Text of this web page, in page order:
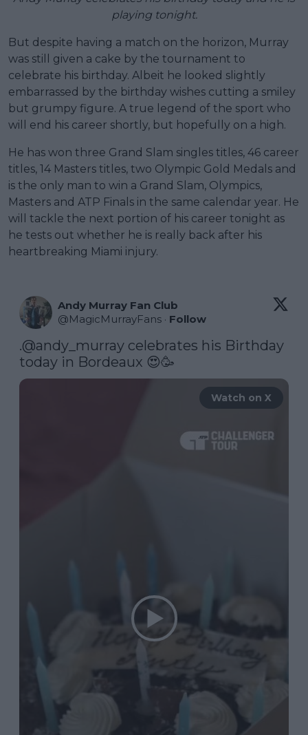
playing tonight.
But despite having a match on the horizon, Murray
was still given a cake by the tournament to
celebrate his birthday. Albeit he looked slightly
embarrassed by the birthday wishes cutting a smiley
but grumpy figure. A true legend of the sport who
will end his career shortly, but hopefully on a high.
He has won three Grand Slam singles titles, 46 career
titles, 14 Masters titles, two Olympic Gold Medals and
is the only man to win a Grand Slam, Olympics,
Masters and ATP Finals in the same calendar year. He
will tackle the next portion of his career tonight as
he tests out whether he is really back after his
heartbreaking Miami injury.
Andy Murray Fan Club
@MagicMurrayFans · Follow
.@andy_murray celebrates his Birthday
today in Bordeaux 😍🥳
Watch on X